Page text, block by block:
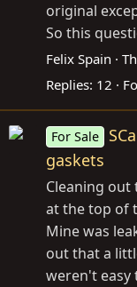
original
So this
Felix Spain
Replies: 12
For Sale
gaskets
Cleaning out
at the top of
Mine was
out that a
weren't easy